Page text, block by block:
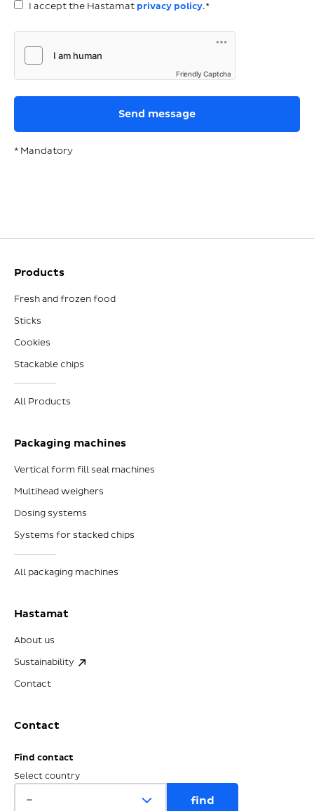
I accept the Hastamat privacy policy.*
Friendly Captcha
* Mandatory
Products
Fresh and frozen food
Sticks
Cookies
Stackable chips
All Products
Packaging machines
Vertical form fill seal machines
Multihead weighers
Dosing systems
Systems for stacked chips
All packaging machines
Hastamat
About us
Sustainability
Contact
Contact
Find contact
Select country